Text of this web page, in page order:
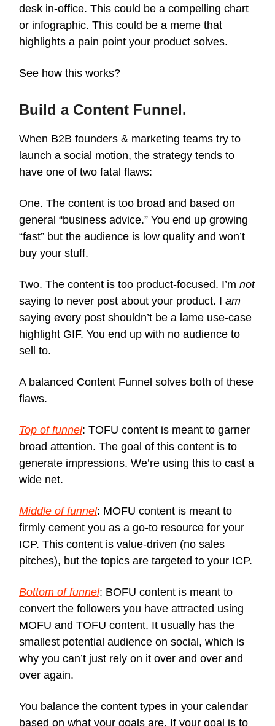
desk in-office. This could be a compelling chart
or infographic. This could be a meme that
highlights a pain point your product solves.
See how this works?
Build a Content Funnel.
When B2B founders & marketing teams try to
launch a social motion, the strategy tends to
have one of two fatal flaws:
One. The content is too broad and based on
general “business advice.” You end up growing
“fast” but the audience is low quality and won’t
buy your stuff.
Two. The content is too product-focused. I’m not
saying to never post about your product. I am
saying every post shouldn’t be a lame use-case
highlight GIF. You end up with no audience to
sell to.
A balanced Content Funnel solves both of these
flaws.
Top of funnel: TOFU content is meant to garner
broad attention. The goal of this content is to
generate impressions. We’re using this to cast a
wide net.
Middle of funnel: MOFU content is meant to
firmly cement you as a go-to resource for your
ICP. This content is value-driven (no sales
pitches), but the topics are targeted to your ICP.
Bottom of funnel: BOFU content is meant to
convert the followers you have attracted using
MOFU and TOFU content. It usually has the
smallest potential audience on social, which is
why you can’t just rely on it over and over and
over again.
You balance the content types in your calendar
based on what your goals are. If your goal is to